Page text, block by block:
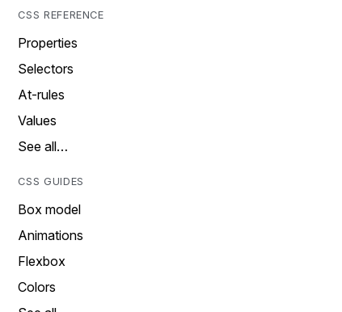
CSS REFERENCE
Properties
Selectors
At-rules
Values
See all…
CSS GUIDES
Box model
Animations
Flexbox
Colors